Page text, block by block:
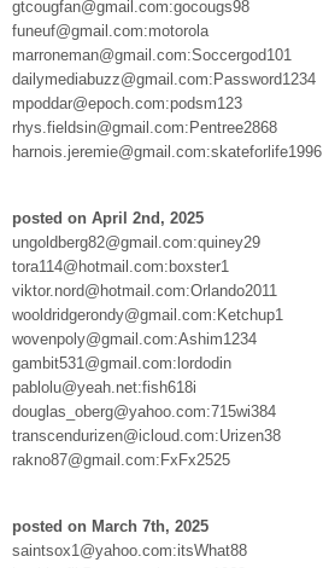
gtcougfan@gmail.com:gocougs98
funeuf@gmail.com:motorola
marroneman@gmail.com:Soccergod101
dailymediabuzz@gmail.com:Password1234
mpoddar@epoch.com:podsm123
rhys.fieldsin@gmail.com:Pentree2868
harnois.jeremie@gmail.com:skateforlife1996
posted on April 2nd, 2025
ungoldberg82@gmail.com:quiney29
tora114@hotmail.com:boxster1
viktor.nord@hotmail.com:Orlando2011
wooldridgerondy@gmail.com:Ketchup1
wovenpoly@gmail.com:Ashim1234
gambit531@gmail.com:lordodin
pablolu@yeah.net:fish618i
douglas_oberg@yahoo.com:715wi384
transcendurizen@icloud.com:Urizen38
rakno87@gmail.com:FxFx2525
posted on March 7th, 2025
saintsox1@yahoo.com:itsWhat88